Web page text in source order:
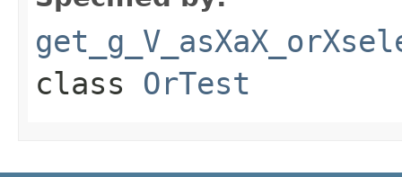
class OrTest